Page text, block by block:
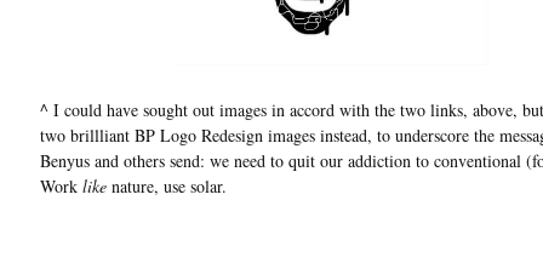
^ I could have sought out images in accord with the two links, above,
two brillliant BP Logo Redesign images instead, to underscore the
Benyus and others send: we need to quit our addiction to conventional
Work like nature, use solar.